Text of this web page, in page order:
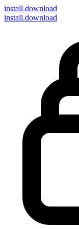
install.download
install.download